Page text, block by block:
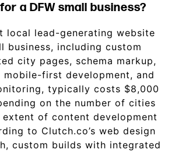
a DFW small business?
local lead-generating website
business, including custom
city pages, schema markup,
mobile-first development, and
typically costs $8,000
on the number of cities
extent of content development
to Clutch.co’s web design
custom builds with integrated